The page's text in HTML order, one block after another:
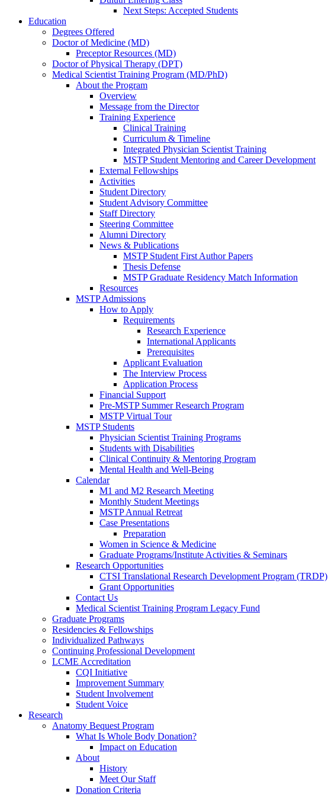
Next Steps: Accepted Students
Education
Degrees Offered
Doctor of Medicine (MD)
Preceptor Resources (MD)
Doctor of Physical Therapy (DPT)
Medical Scientist Training Program (MD/PhD)
About the Program
Overview
Message from the Director
Training Experience
Clinical Training
Curriculum & Timeline
Integrated Physician Scientist Training
MSTP Student Mentoring and Career Development
External Fellowships
Activities
Student Directory
Student Advisory Committee
Staff Directory
Steering Committee
Alumni Directory
News & Publications
MSTP Student First Author Papers
Thesis Defense
MSTP Graduate Residency Match Information
Resources
MSTP Admissions
How to Apply
Requirements
Research Experience
International Applicants
Prerequisites
Applicant Evaluation
The Interview Process
Application Process
Financial Support
Pre-MSTP Summer Research Program
MSTP Virtual Tour
MSTP Students
Physician Scientist Training Programs
Students with Disabilities
Clinical Continuity & Mentoring Program
Mental Health and Well-Being
Calendar
M1 and M2 Research Meeting
Monthly Student Meetings
MSTP Annual Retreat
Case Presentations
Preparation
Women in Science & Medicine
Graduate Programs/Institute Activities & Seminars
Research Opportunities
CTSI Translational Research Development Program (TRDP)
Grant Opportunities
Contact Us
Medical Scientist Training Program Legacy Fund
Graduate Programs
Residencies & Fellowships
Individualized Pathways
Continuing Professional Development
LCME Accreditation
CQI Initiative
Improvement Summary
Student Involvement
Student Voice
Research
Anatomy Bequest Program
What Is Whole Body Donation?
Impact on Education
About
History
Meet Our Staff
Donation Criteria